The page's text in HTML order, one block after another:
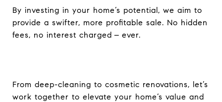
By investing in your home’s potential, we aim to
provide a swifter, more profitable sale. No hidden
fees, no interest charged – ever.
From deep-cleaning to cosmetic renovations, let’s
work together to elevate your home’s value and